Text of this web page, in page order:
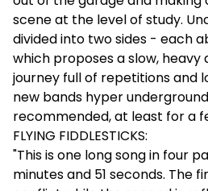
scene at the level of study.
divided into two sides - each
which proposes a slow, heavy
journey full of repetitions and
new bands hyper
recommended, at least for a
FLYING FIDDLESTICKS:
"This is one long song in four
minutes and 51 seconds. The